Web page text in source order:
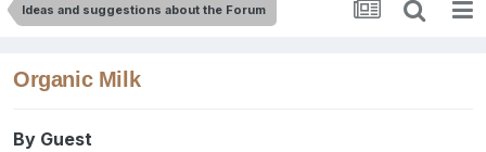
Ideas and suggestions about the Forum
Organic Milk
By Guest